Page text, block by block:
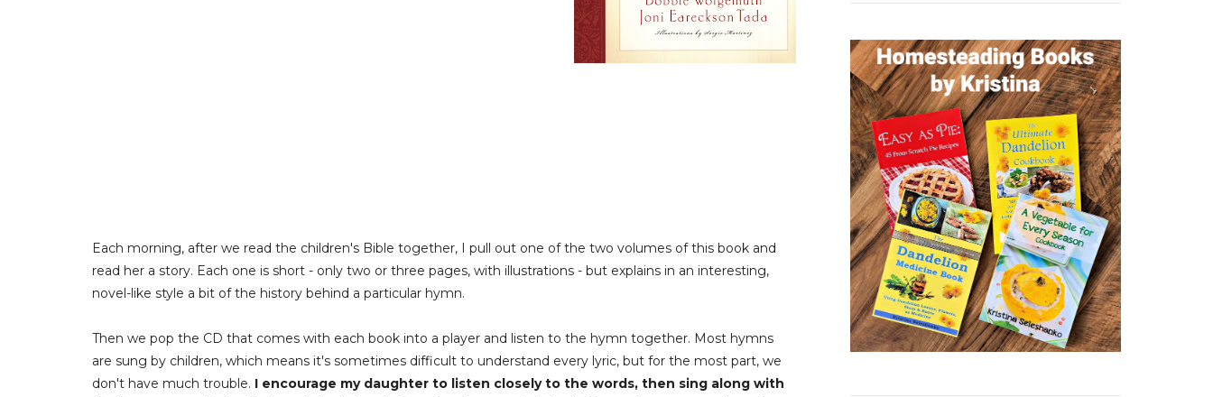
Each morning, after we read the children's Bible together, I pull out one of the two volumes of this book and
read her a story. Each one is short - only two or three pages, with illustrations - but explains in an interesting,
novel-like style a bit of the history behind a particular hymn.
Then we pop the CD that comes with each book into a player and listen to the hymn together. Most hymns
are sung by children, which means it's sometimes difficult to understand every lyric, but for the most part, we
don't have much trouble. I encourage my daughter to listen closely to the words, then sing along with